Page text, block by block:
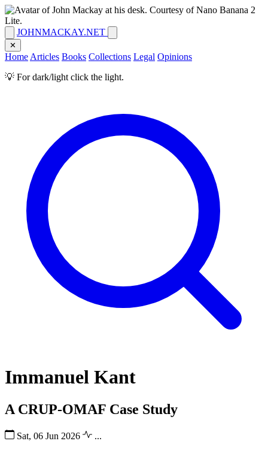
JOHNMACKAY.NET
✕
Home Articles Books Collections Legal Opinions
💡 For dark/light click the light.
Immanuel Kant
A CRUP-OMAF Case Study
Sat, 06 Jun 2026
...